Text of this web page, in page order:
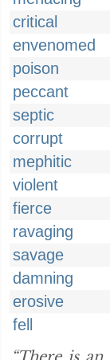
critical
envenomed
poison
peccant
septic
corrupt
mephitic
violent
fierce
ravaging
savage
damning
erosive
fell